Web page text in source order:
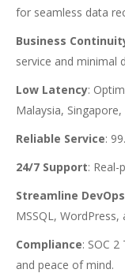
for seamless data
Business
service and minimal
Low Latency:
Malaysia,
Reliable Service:
24/7 Support: Real-
Streamline DevOps
MSSQL, WordPress,
Compliance: SOC
and peace of mind.